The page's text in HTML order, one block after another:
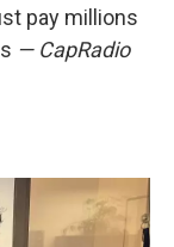
pay millions
— CapRadio